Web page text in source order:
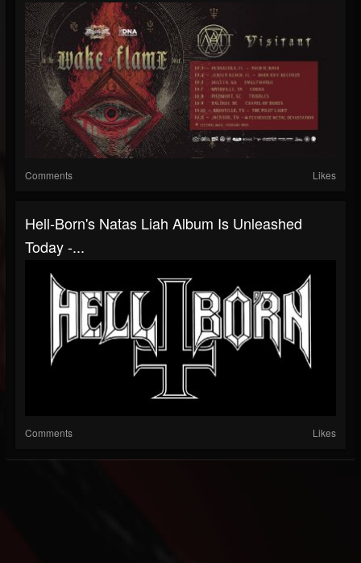
Comments Likes
Hell-Born's Natas Liah Album Is Unleashed
Today -...
Comments Likes